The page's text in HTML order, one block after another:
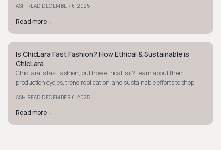
ASH READ·DECEMBER 6, 2025
Read more→
STYLE GUIDE
Is ChicLara Fast Fashion? How Ethical & Sustainable is
ChicLara
ChicLara is fast fashion, but how ethical is it? Learn about their
production cycles, trend replication, and sustainable efforts to shop
ASH READ·DECEMBER 6, 2025
Read more→